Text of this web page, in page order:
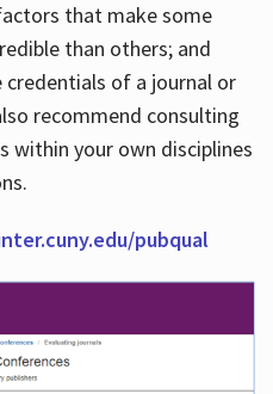
that make some
than others; and
of a journal or
recommend consulting
within your own disciplines
pubqual